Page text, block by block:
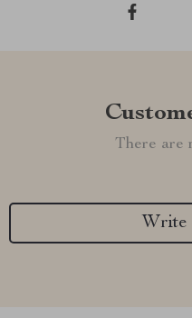
There are
Write